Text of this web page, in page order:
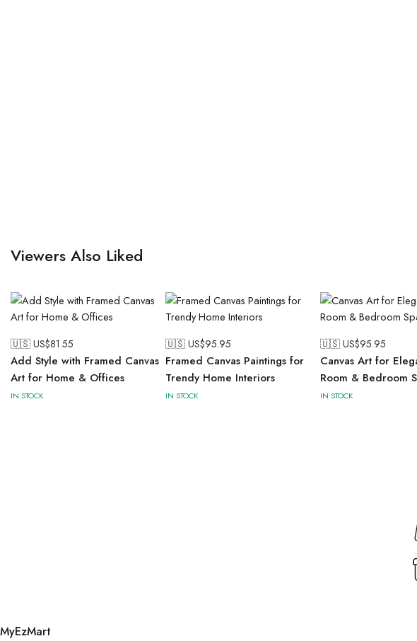
Viewers Also Liked
🇺🇸 US$81.55
Add Style with Framed Canvas
Art for Home & Offices
IN STOCK
🇺🇸 US$95.95
Framed Canvas Paintings for
Trendy Home Interiors
IN STOCK
🇺🇸 US$95.95
Canvas Art for
Room & Bedroom
IN STOCK
MyEzMart